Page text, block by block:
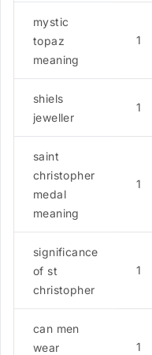
mystic
topaz
meaning
1
shiels
jeweller
1
saint
christopher
medal
meaning
1
significance
of st
christopher
1
can men
wear
1